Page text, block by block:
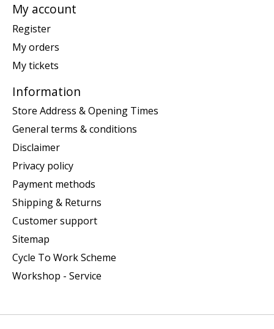
My account
Register
My orders
My tickets
Information
Store Address & Opening Times
General terms & conditions
Disclaimer
Privacy policy
Payment methods
Shipping & Returns
Customer support
Sitemap
Cycle To Work Scheme
Workshop - Service